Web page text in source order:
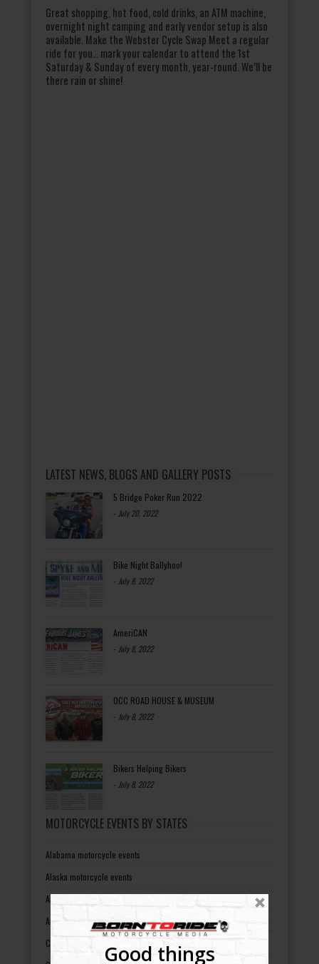
Good things
Great shopping, hot food, cold drinks, an ATM machine,
overnight night camping and early vendor setup is also
available. Make the Webster Cycle Swap Meet a regular
ride for you… mark your calendar to attend the 1st
Saturday & Sunday of every month, year-round. We’ll be
there rain or shine!
LATEST NEWS, BLOGS AND GALLERY POSTS
5 Bridge Poker Run 2022
- July 20, 2022
Bike Night Ballyhoo!
- July 8, 2022
AmeriCAN
- July 8, 2022
OCC ROAD HOUSE & MUSEUM
- July 8, 2022
Bikers Helping Bikers
- July 8, 2022
MOTORCYCLE EVENTS BY STATES
Alabama motorcycle events
Alaska motorcycle events
Arizona motorcycle events
Arkansas motorcycle events
California motorcycle events